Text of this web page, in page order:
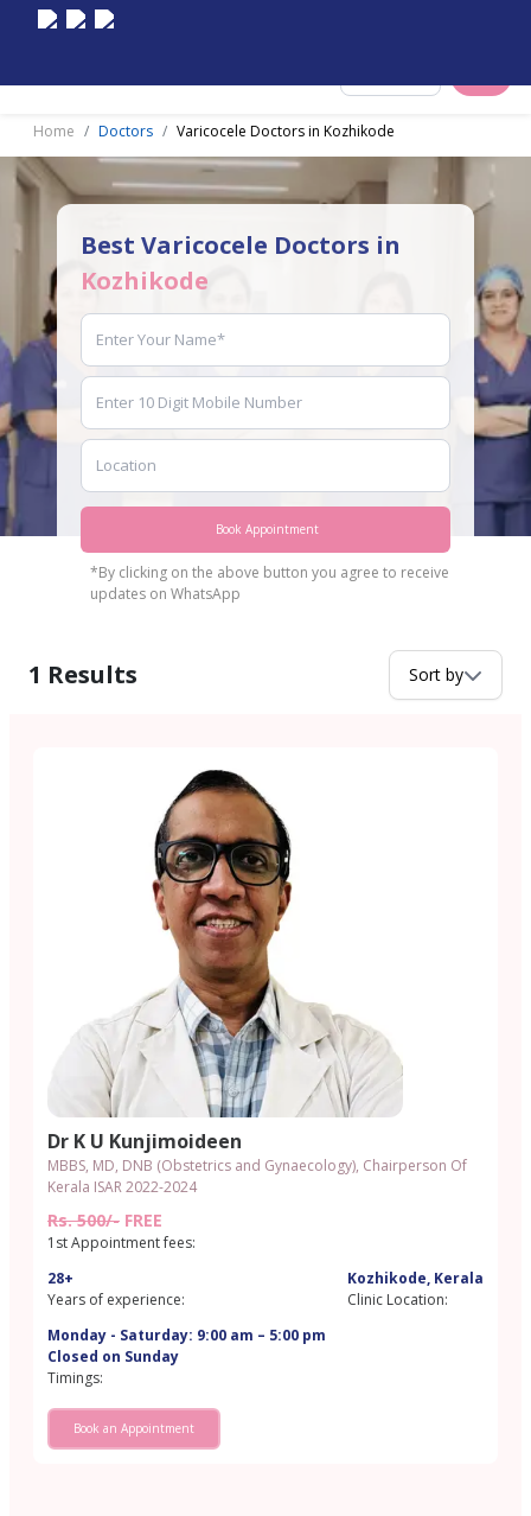
Home Doctors Varicocele Doctors in Kozhikode
Best Varicocele Doctors in
Kozhikode
Book Appointment
*By clicking on the above button you agree to receive
updates on WhatsApp
1 Results Sort by
Dr K U Kunjimoideen
MBBS, MD, DNB (Obstetrics and Gynaecology), Chairperson Of
Kerala ISAR 2022-2024
Rs. 500/- FREE
1st Appointment fees:
28+
Years of experience:
Kozhikode, Kerala
Clinic Location:
Monday - Saturday: 9:00 am – 5:00 pm
Closed on Sunday
Timings:
Book an Appointment